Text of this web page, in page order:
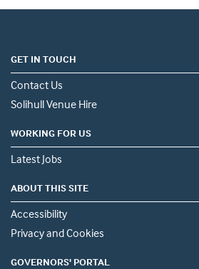
GET IN TOUCH
Contact Us
Solihull Venue Hire
WORKING FOR US
Latest Jobs
ABOUT THIS SITE
Accessibility
Privacy and Cookies
GOVERNORS' PORTAL